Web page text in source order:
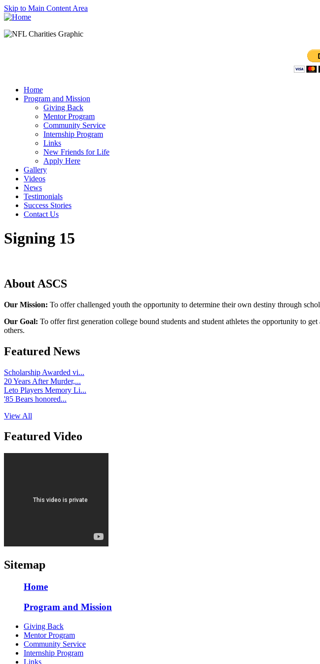
Skip to Main Content Area
Home
Program and Mission
Giving Back
Mentor Program
Community Service
Internship Program
Links
New Friends for Life
Apply Here
Gallery
Videos
News
Testimonials
Success Stories
Contact Us
Signing 15
About ASCS
Our Mission: To offer challenged youth the opportunity to determine their own destiny through
Our Goal: To offer first generation college bound students and student athletes the opportunity to
others.
Featured News
Scholarship Awarded vi...
20 Years After Murder,...
Leto Players Memory Li...
'85 Bears honored...
View All
Featured Video
Sitemap
Home
Program and Mission
Giving Back
Mentor Program
Community Service
Internship Program
Links